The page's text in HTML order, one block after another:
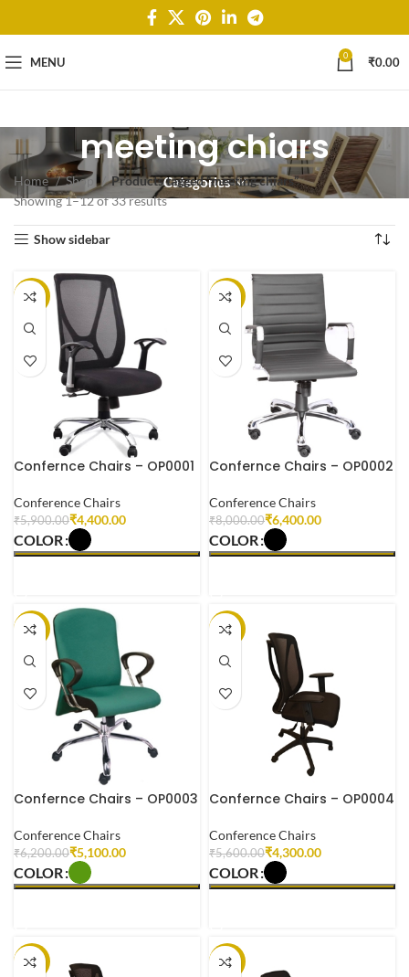
MENU 0 ₹0.00
meeting chiars
Categories
Home Shop
Products tagged “meeting chiars”
Showing 1–12 of 33 results
Show sidebar
-25%
Confernce Chairs – OP0001
Conference Chairs
₹5,900.00₹4,400.00
COLOR
-20%
Confernce Chairs – OP0002
Conference Chairs
₹8,000.00₹6,400.00
COLOR
-18%
Confernce Chairs – OP0003
Conference Chairs
₹6,200.00₹5,100.00
COLOR
-23%
Confernce Chairs – OP0004
Conference Chairs
₹5,600.00₹4,300.00
COLOR
-22% -24%